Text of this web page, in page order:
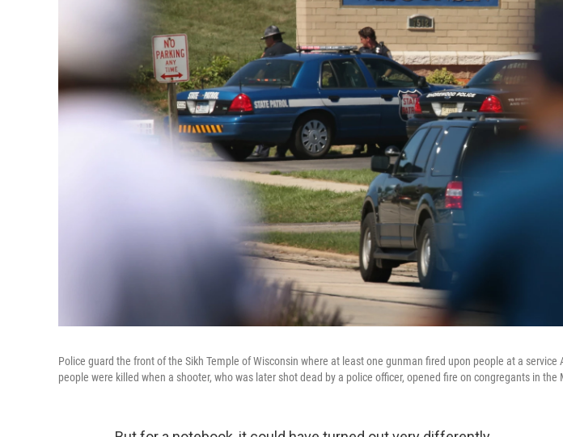
Police guard the front of the Sikh Temple of Wisconsin where at least one gunman fired upon people at a service
people were killed when a shooter, who was later shot dead by a police officer, opened fire on congregants in the